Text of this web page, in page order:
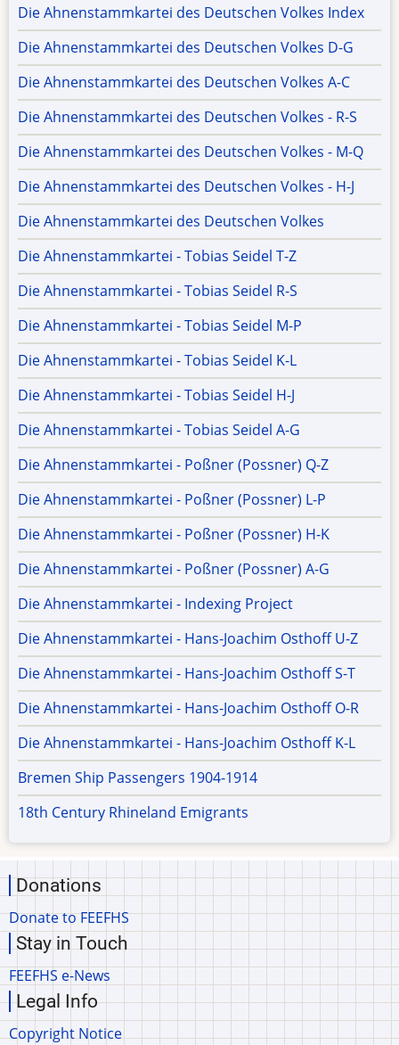
Die Ahnenstammkartei des Deutschen Volkes Index
Die Ahnenstammkartei des Deutschen Volkes D-G
Die Ahnenstammkartei des Deutschen Volkes A-C
Die Ahnenstammkartei des Deutschen Volkes - R-S
Die Ahnenstammkartei des Deutschen Volkes - M-Q
Die Ahnenstammkartei des Deutschen Volkes - H-J
Die Ahnenstammkartei des Deutschen Volkes
Die Ahnenstammkartei - Tobias Seidel T-Z
Die Ahnenstammkartei - Tobias Seidel R-S
Die Ahnenstammkartei - Tobias Seidel M-P
Die Ahnenstammkartei - Tobias Seidel K-L
Die Ahnenstammkartei - Tobias Seidel H-J
Die Ahnenstammkartei - Tobias Seidel A-G
Die Ahnenstammkartei - Poßner (Possner) Q-Z
Die Ahnenstammkartei - Poßner (Possner) L-P
Die Ahnenstammkartei - Poßner (Possner) H-K
Die Ahnenstammkartei - Poßner (Possner) A-G
Die Ahnenstammkartei - Indexing Project
Die Ahnenstammkartei - Hans-Joachim Osthoff U-Z
Die Ahnenstammkartei - Hans-Joachim Osthoff S-T
Die Ahnenstammkartei - Hans-Joachim Osthoff O-R
Die Ahnenstammkartei - Hans-Joachim Osthoff K-L
Bremen Ship Passengers 1904-1914
18th Century Rhineland Emigrants
Donations
Donate to FEEFHS
Stay in Touch
FEEFHS e-News
Legal Info
Copyright Notice